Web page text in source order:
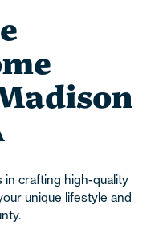
in crafting high-quality
unique lifestyle and